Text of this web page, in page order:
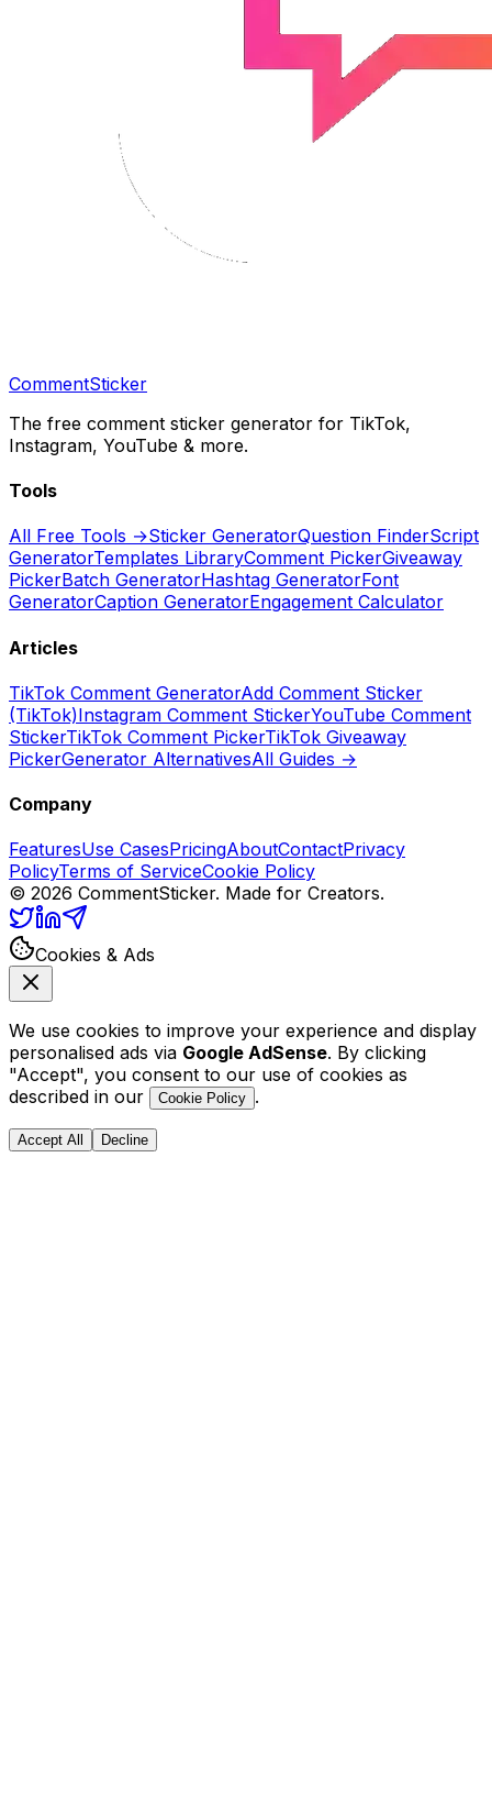
CommentSticker
The free comment sticker generator for TikTok,
Instagram, YouTube & more.
Tools
All Free Tools →Sticker GeneratorQuestion FinderScript
GeneratorTemplates LibraryComment PickerGiveaway
PickerBatch GeneratorHashtag GeneratorFont
GeneratorCaption GeneratorEngagement Calculator
Articles
TikTok Comment GeneratorAdd Comment Sticker
(TikTok)Instagram Comment StickerYouTube Comment
StickerTikTok Comment PickerTikTok Giveaway
PickerGenerator AlternativesAll Guides →
Company
FeaturesUse CasesPricingAboutContactPrivacy
PolicyTerms of ServiceCookie Policy
© 2026 CommentSticker. Made for Creators.
Cookies & Ads
We use cookies to improve your experience and display
personalised ads via Google AdSense. By clicking
"Accept", you consent to our use of cookies as
described in our
Cookie Policy .
Accept All Decline